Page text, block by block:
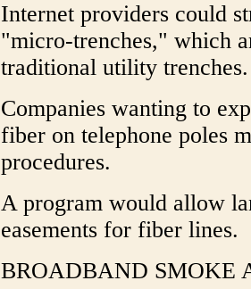
Internet providers could
"micro-trenches," which
traditional utility trenches.
Companies wanting to
fiber on telephone poles
procedures.
A program would allow
easements for fiber lines.
BROADBAND SMOKE